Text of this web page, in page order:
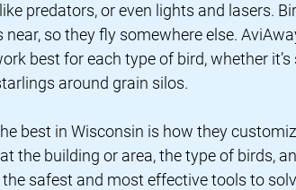
predators, or even lights and lasers.
near, so they fly somewhere else.
best for each type of bird, whether it’s
around grain silos.
best in Wisconsin is how they
the building or area, the type of birds,
safest and most effective tools to